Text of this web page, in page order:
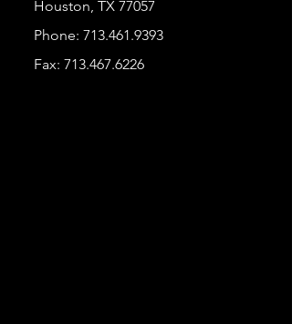
Houston, TX 77057
Phone: 713.461.9393
Fax: 713.467.6226